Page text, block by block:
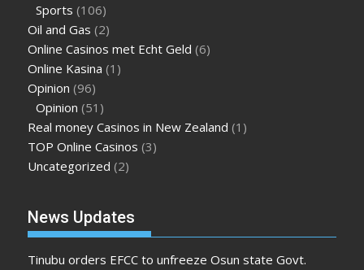
Sports (106)
Oil and Gas (2)
Online Casinos met Echt Geld (6)
Online Kasina (1)
Opinion (96)
Opinion (51)
Real money Casinos in New Zealand (1)
TOP Online Casinos (3)
Uncategorized (2)
News Updates
Tinubu orders EFCC to unfreeze Osun state Govt.